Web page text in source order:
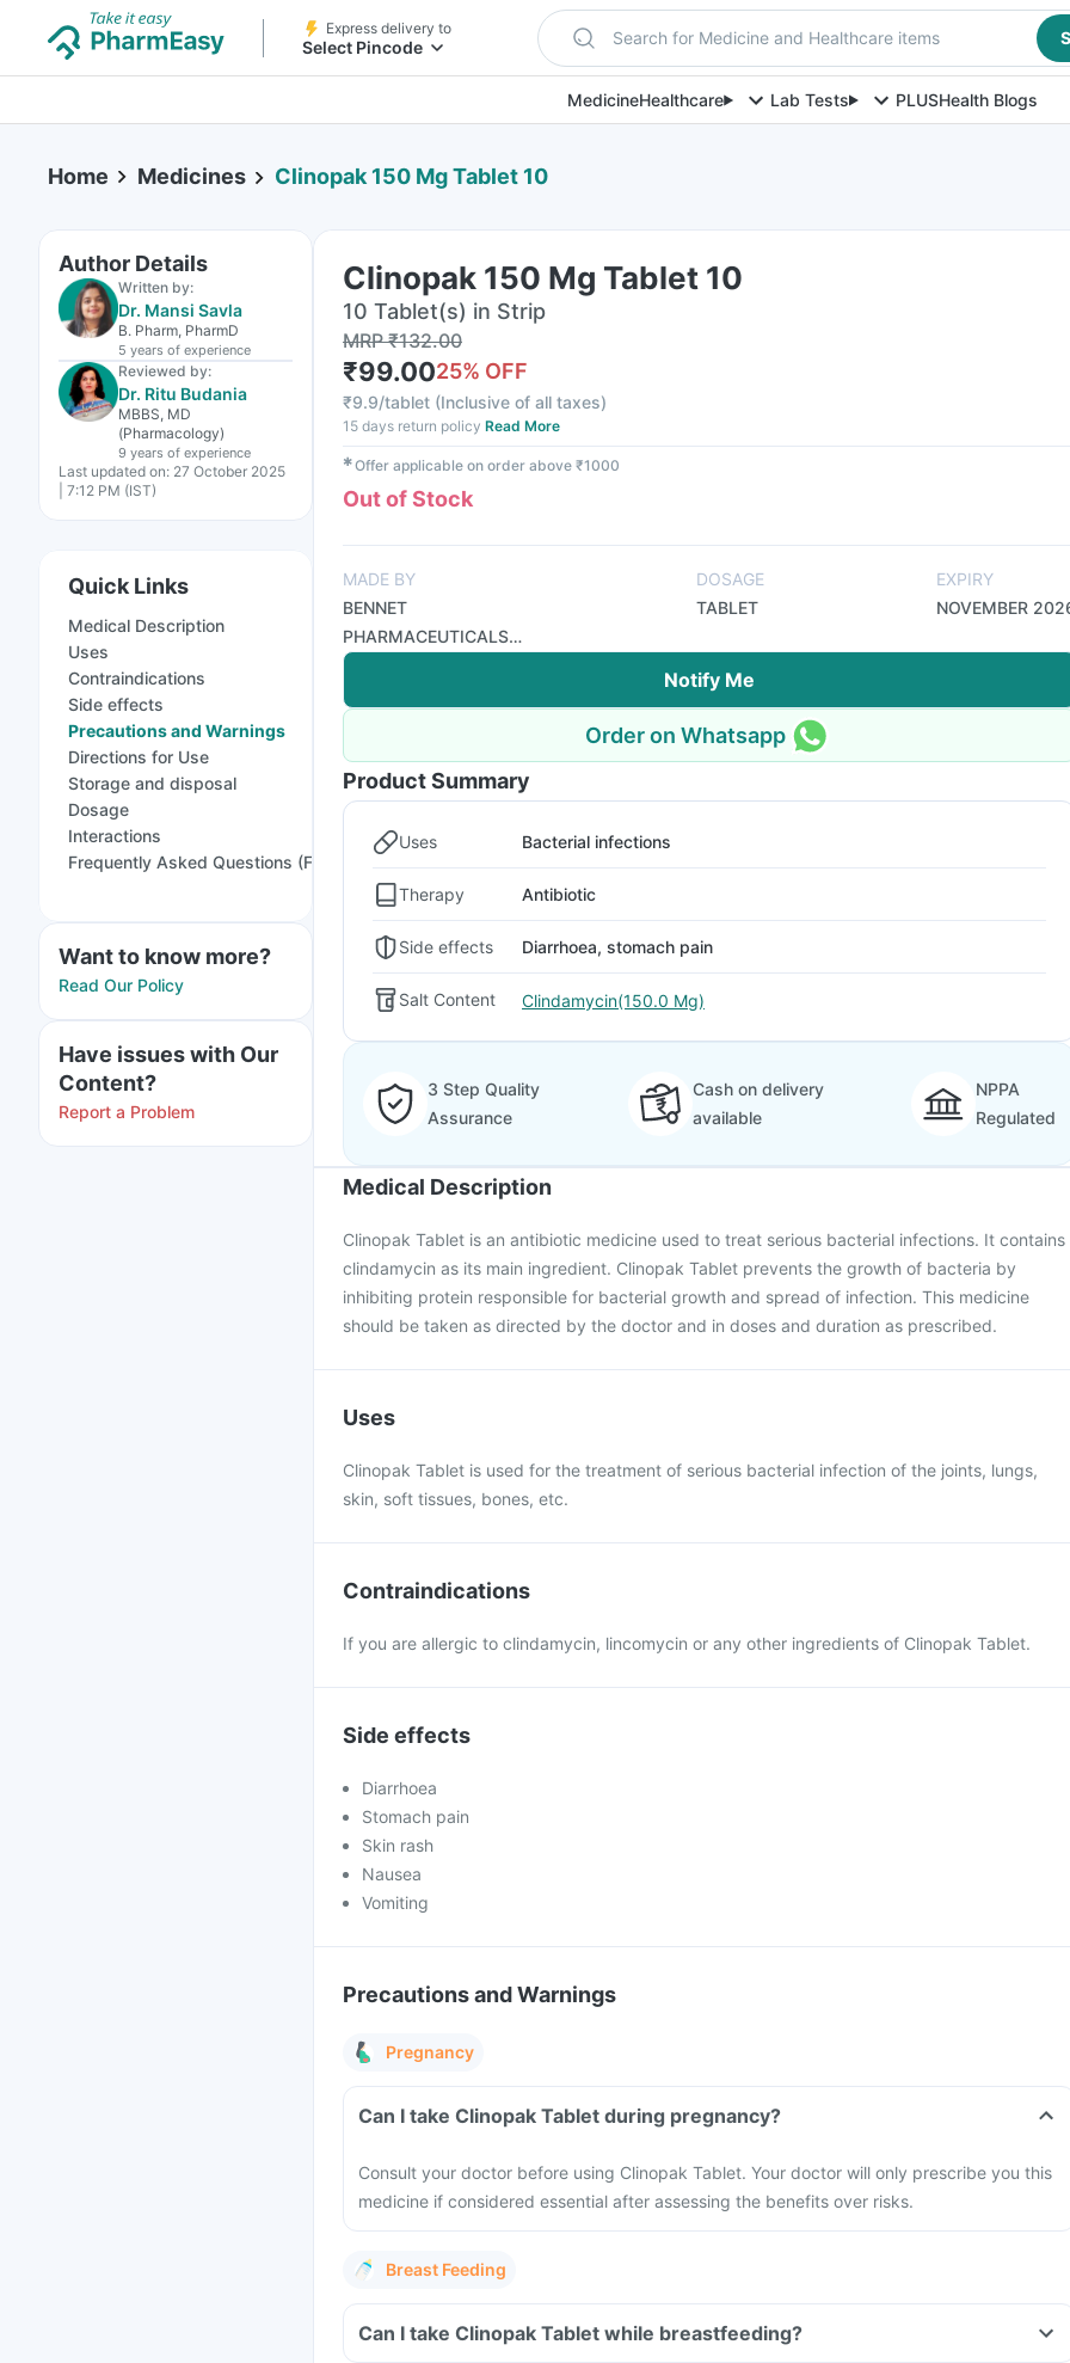
Express delivery to
Select Pincode Search for Medicine and Healthcare items
MedicineHealthcare Lab Tests PLUSHealth Blogs
Home Medicines Clinopak 150 Mg Tablet 10
Author Details
Written by:
Dr. Mansi Savla
B. Pharm, PharmD
5 years of experience
Reviewed by:
Dr. Ritu Budania
MBBS, MD
(Pharmacology)
9 years of experience
Last updated on: 27 October 2025
| 7:12 PM (IST)
Quick Links
Medical Description
Uses
Contraindications
Side effects
Precautions and Warnings
Directions for Use
Storage and disposal
Dosage
Interactions
Frequently Asked Questions (FAQs)
Want to know more?
Read Our Policy
Have issues with Our
Content?
Report a Problem
Clinopak 150 Mg Tablet 10
10 Tablet(s) in Strip
MRP₹132.00
₹99.0025% OFF
₹9.9/tablet (Inclusive of all taxes)
15 days return policy Read More
✱Offer applicable on order above ₹1000
Out of Stock
MADE BY
BENNET
PHARMACEUTICALS
LTD
DOSAGE
TABLET
EXPIRY
NOVEMBER
Notify Me
Order on Whatsapp
Product Summary
Uses Bacterial infections
Therapy Antibiotic
Side effects Diarrhoea, stomach pain
Salt Content Clindamycin(150.0 Mg)
3 Step Quality
Assurance
Cash on delivery
available
NPPA
Regulated
Medical Description
Clinopak Tablet is an antibiotic medicine used to treat serious bacterial infections. It contains
clindamycin as its main ingredient. Clinopak Tablet prevents the growth of bacteria by
inhibiting protein responsible for bacterial growth and spread of infection. This medicine
should be taken as directed by the doctor and in doses and duration as prescribed.
Uses
Clinopak Tablet is used for the treatment of serious bacterial infection of the joints, lungs,
skin, soft tissues, bones, etc.
Contraindications
If you are allergic to clindamycin, lincomycin or any other ingredients of Clinopak Tablet.
Side effects
Diarrhoea
Stomach pain
Skin rash
Nausea
Vomiting
Precautions and Warnings
Pregnancy
Can I take Clinopak Tablet during pregnancy?
Consult your doctor before using Clinopak Tablet. Your doctor will only prescribe you this
medicine if considered essential after assessing the benefits over risks.
Breast Feeding
Can I take Clinopak Tablet while breastfeeding?